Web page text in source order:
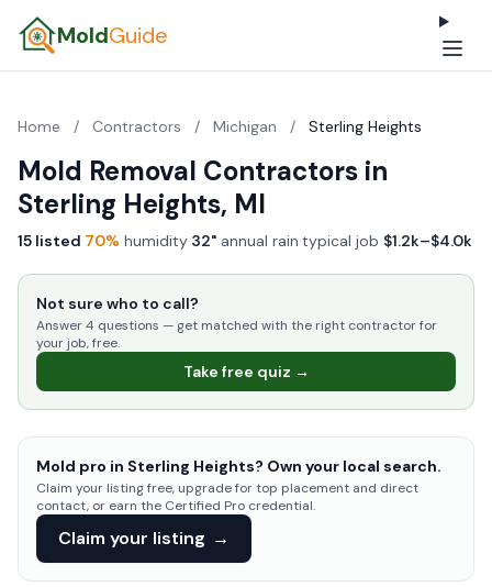
MoldGuide
Home / Contractors / Michigan / Sterling Heights
Mold Removal Contractors in
Sterling Heights, MI
15 listed·70% humidity·32" annual rain·typical job $1.2k–$4.0k
Not sure who to call?
Answer 4 questions — get matched with the right contractor for
your job, free.
Take free quiz →
Mold pro in Sterling Heights? Own your local search.
Claim your listing free, upgrade for top placement and direct
contact, or earn the Certified Pro credential.
Claim your listing →